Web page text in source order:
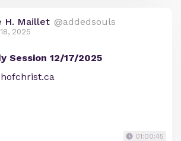
H. Maillet @addedsouls
2025
Session 12/17/2025
01:00:45